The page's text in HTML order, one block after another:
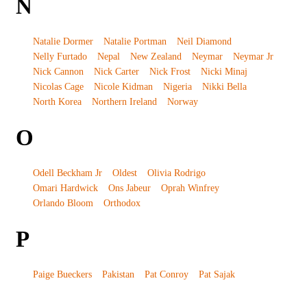
N
Natalie Dormer Natalie Portman
Neil Diamond
Nelly Furtado
Nepal New Zealand Neymar
Neymar Jr
Nick Cannon
Nick Carter Nick Frost
Nicki Minaj
Nicolas Cage
Nicole Kidman Nigeria
Nikki Bella
North Korea
Northern Ireland Norway
O
Odell Beckham Jr Oldest
Olivia Rodrigo
Omari Hardwick
Ons Jabeur
Oprah Winfrey
Orlando Bloom
Orthodox
P
Paige Bueckers Pakistan Pat Conroy
Pat Sajak